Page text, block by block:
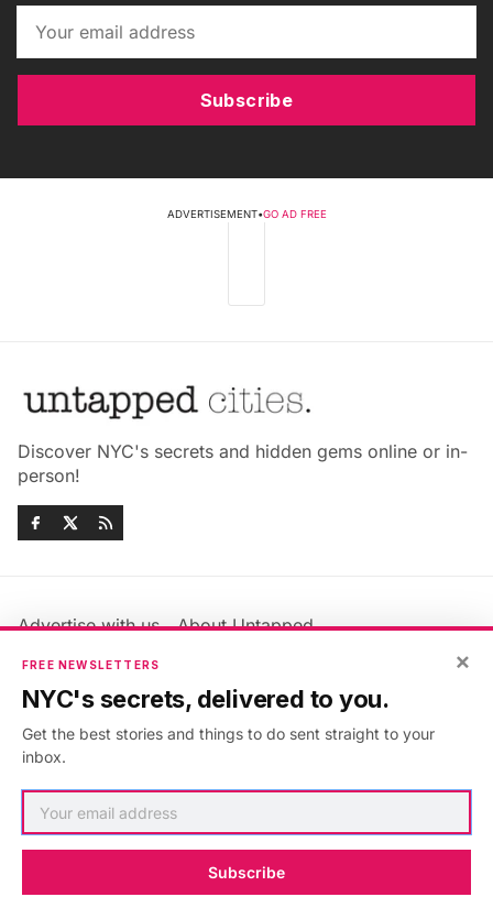
Subscribe
ADVERTISEMENT•GO AD FREE
Discover NYC's secrets and hidden gems online or in-
person!
Advertise with us
About Untapped
Jobs & Internships
Members FAQ
Privacy Policy
Accessibility Statement
×
FREE NEWSLETTERS
NYC's secrets, delivered to you.
Get the best stories and things to do sent straight to your
inbox.
Subscribe